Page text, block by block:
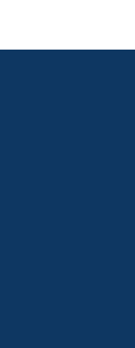
response with a
Overall very pleased